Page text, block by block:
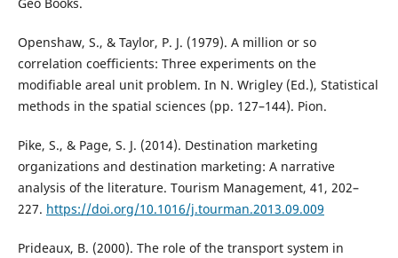
Geo Books.
Openshaw, S., & Taylor, P. J. (1979). A million or so
correlation coefficients: Three experiments on the
modifiable areal unit problem. In N. Wrigley (Ed.), Statistical
methods in the spatial sciences (pp. 127–144). Pion.
Pike, S., & Page, S. J. (2014). Destination marketing
organizations and destination marketing: A narrative
analysis of the literature. Tourism Management, 41, 202–
227. https://doi.org/10.1016/j.tourman.2013.09.009
Prideaux, B. (2000). The role of the transport system in